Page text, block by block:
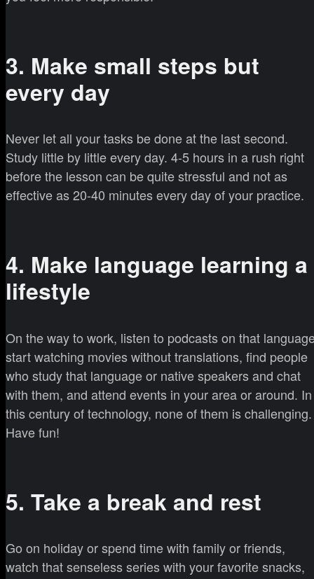
3. Make small steps but
every day
Never let all your tasks be done at the last second.
Study little by little every day. 4-5 hours in a rush right
before the lesson can be quite stressful and not as
effective as 20-40 minutes every day of your practice.
4. Make language learning a
lifestyle
On the way to work, listen to podcasts on that
start watching movies without translations, find people
who study that language or native speakers and chat
with them, and attend events in your area or around. In
this century of technology, none of them is challenging.
Have fun!
5. Take a break and rest
Go on holiday or spend time with family or friends,
watch that senseless series with your favorite snacks,